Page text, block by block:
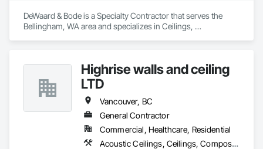
DeWaard & Bode is a Specialty Contractor that serves the
Bellingham, WA area and specializes in Ceilings,
Highrise walls and ceiling
LTD
Vancouver, BC
General Contractor
Commercial, Healthcare, Residential
Acoustic Ceilings, Ceilings, Composite Wall Panels, Doors and Frames, Finish Carpentry, Interior Design, Interior Specialties, Interior Wall Paneling, Wall Finishes, Wood Framing